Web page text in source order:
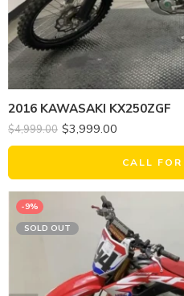
2016 KAWASAKI KX250ZGF
$4,999.00 $3,999.00
CALL
-9%
SOLD OUT